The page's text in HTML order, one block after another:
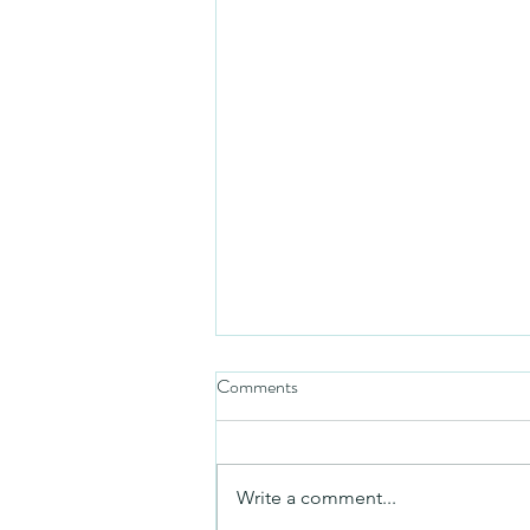
Friday video
Comments
Write a comment...